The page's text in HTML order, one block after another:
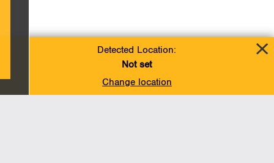
Detected Location:
Not set
Change location